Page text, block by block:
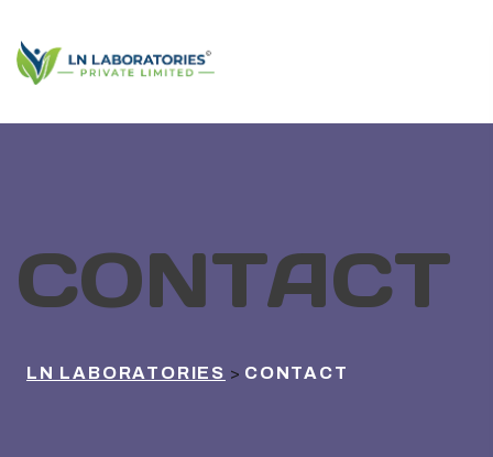
CONTACT
LN LABORATORIES > CONTACT